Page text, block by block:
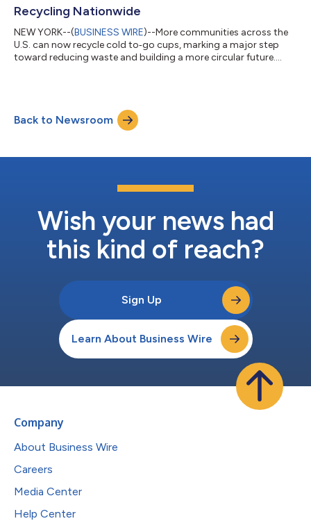
Recycling Nationwide
NEW YORK--(BUSINESS WIRE)--More communities across the
U.S. can now recycle cold to‑go cups, marking a major step
toward reducing waste and building a more circular future.
WM, to‑go cups are entering a new era of recyclability.
Polypropylene beverage cups, commonly used for cold drinks,
have earned the Widely Recyclable designat...
Back to Newsroom
Wish your news had
this kind of reach?
Sign Up
Learn About Business Wire
Company
About Business Wire
Careers
Media Center
Help Center